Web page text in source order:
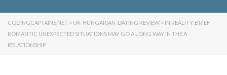
CODINGCAPTAINS.NET > UK-HUNGARIAN-DATING REVIEW > IN REALITY, BRIEF
ROMANTIC UNEXPECTED SITUATIONS MAY GO A LONG WAY IN THE A
RELATIONSHIP